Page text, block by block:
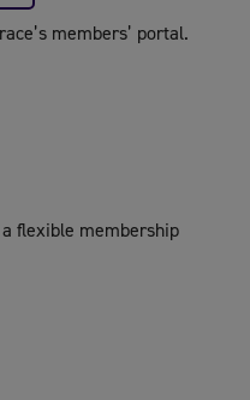
members’ portal.
flexible membership